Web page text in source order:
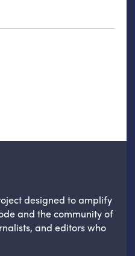
designed to amplify
and the community of
and editors who